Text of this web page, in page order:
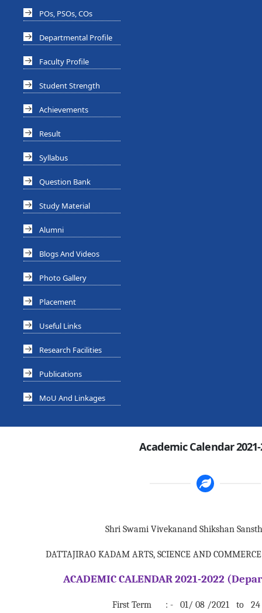
POs, PSOs, COs
Departmental Profile
Faculty Profile
Student Strength
Achievements
Result
Syllabus
Question Bank
Study Material
Alumni
Blogs And Videos
Photo Gallery
Placement
Useful Links
Research Facilities
Publications
MoU And Linkages
Academic Calendar
Shri Swami Vivekanand Shikshan
DATTAJIRAO KADAM ARTS, SCIENCE AND
ACADEMIC CALENDAR 2021-2022
First Term : - 01/ 08 /2021 to 24